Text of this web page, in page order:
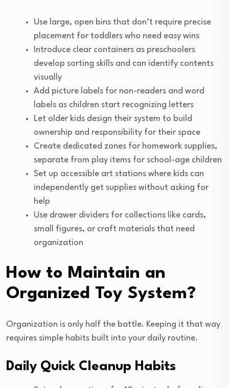
Use large, open bins that don’t require precise
placement for toddlers who need easy wins
Introduce clear containers as preschoolers
develop sorting skills and can identify contents
visually
Add picture labels for non-readers and word
labels as children start recognizing letters
Let older kids design their system to build
ownership and responsibility for their space
Create dedicated zones for homework supplies,
separate from play items for school-age children
Set up accessible art stations where kids can
independently get supplies without asking for
help
Use drawer dividers for collections like cards,
small figures, or craft materials that need
organization
How to Maintain an
Organized Toy System?
Organization is only half the battle. Keeping it that way
requires simple habits built into your daily routine.
Daily Quick Cleanup Habits